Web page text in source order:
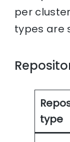
per
types are
type